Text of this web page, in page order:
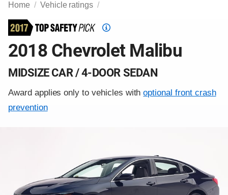
Home Vehicle ratings
Top
Safety
Pick
2018 Chevrolet Malibu
MIDSIZE CAR / 4-DOOR SEDAN
Award applies only to vehicles withoptional front crash
prevention